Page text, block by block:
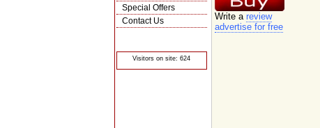
Special Offers
Contact Us
Visitors on site: 624
Write a review
advertise for free